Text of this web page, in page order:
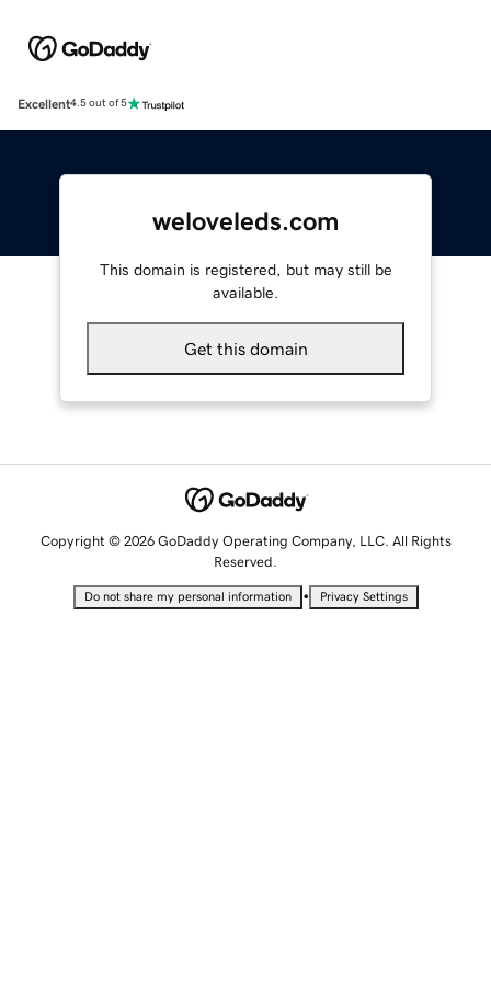
Excellent4.5 out of 5
weloveleds.com
This domain is registered, but may still be
available.
Get this domain
Copyright © 2026 GoDaddy Operating Company, LLC. All Rights
Reserved.
Do not share my personal information • Privacy Settings